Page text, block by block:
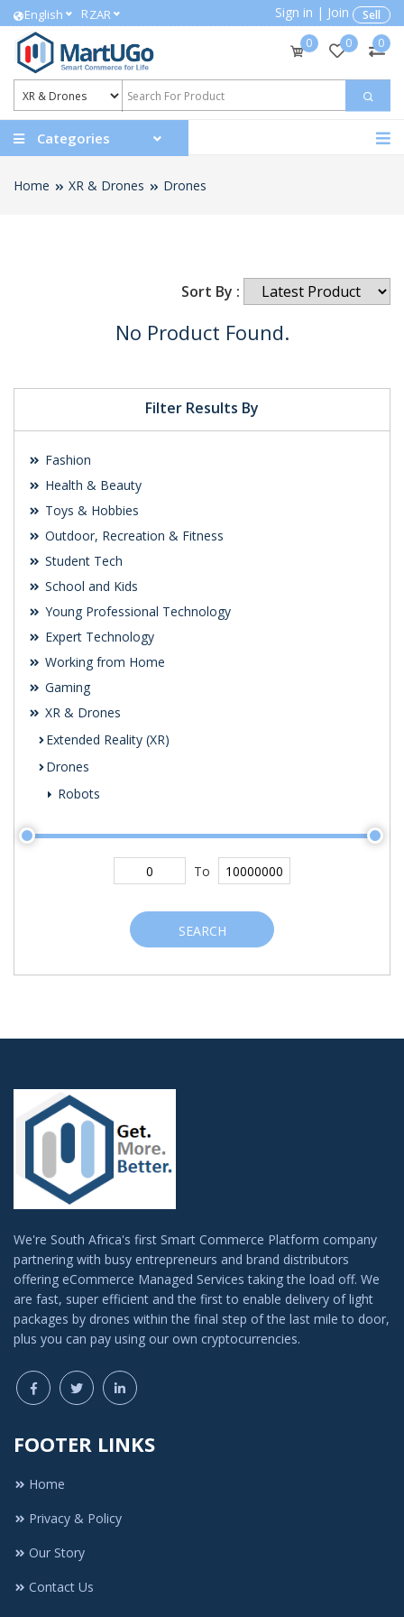
English RZAR Sign in | Join
Sell
0
0 0
Categories
Home XR & Drones Drones
Filter Results By
Fashion
Health & Beauty
Toys & Hobbies
Outdoor, Recreation & Fitness
Student Tech
School and Kids
Young Professional Technology
Expert Technology
Working from Home
Gaming
XR & Drones
Extended Reality (XR)
Drones
Robots
To
SEARCH
Sort By :
No Product Found.
We're South Africa's first Smart Commerce Platform company
partnering with busy entrepreneurs and brand distributors
offering eCommerce Managed Services taking the load off. We
are fast, super efficient and the first to enable delivery of light
packages by drones within the final step of the last mile to door,
plus you can pay using our own cryptocurrencies.
FOOTER LINKS
Home
Privacy & Policy
Our Story
Contact Us